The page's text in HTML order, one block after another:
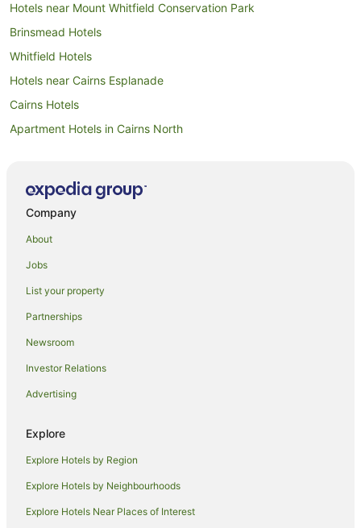
Hotels near Mount Whitfield Conservation Park
Brinsmead Hotels
Whitfield Hotels
Hotels near Cairns Esplanade
Cairns Hotels
Apartment Hotels in Cairns North
Cheap Hotels in Cairns North
Cairns North Hotels
Hotels near Cairns Private Hospital
Hotels near Rondo Theatre
Hotels near Crystal Cascades & Lake Morris
Palm Cove Hotels
Hotels near Centenary Lakes Botanic Gardens
Hotels near St Monica's Cathedral
Machans Beach Hotels
Edge Hill Hotels
Company
About
Jobs
List your property
Partnerships
Newsroom
Investor Relations
Advertising
Explore
Explore Hotels by Region
Explore Hotels by Neighbourhoods
Explore Hotels Near Places of Interest